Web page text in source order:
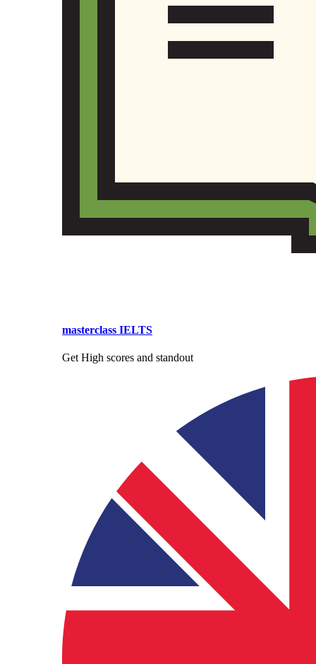
masterclass IELTS
Get High scores and standout